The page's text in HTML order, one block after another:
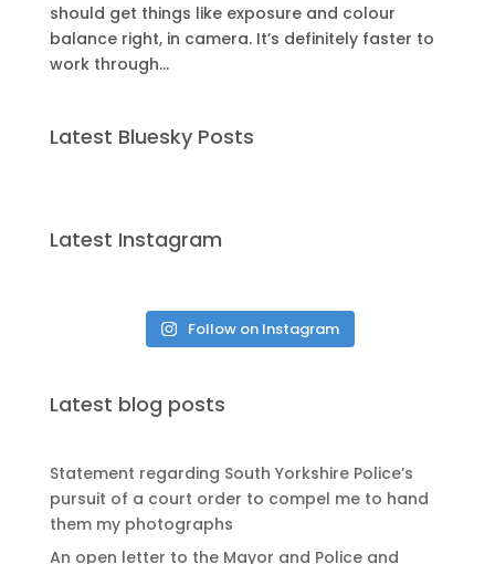
should get things like exposure and colour
balance right, in camera. It’s definitely faster to
work through...
Latest Bluesky Posts
Latest Instagram
Follow on Instagram
Latest blog posts
Statement regarding South Yorkshire Police’s
pursuit of a court order to compel me to hand
them my photographs
An open letter to the Mayor and Police and